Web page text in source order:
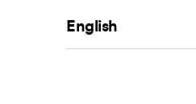
English